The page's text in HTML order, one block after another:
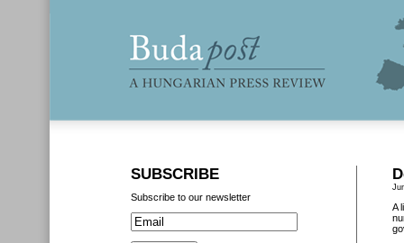
A
SUBSCRIBE
Subscribe to our newsletter